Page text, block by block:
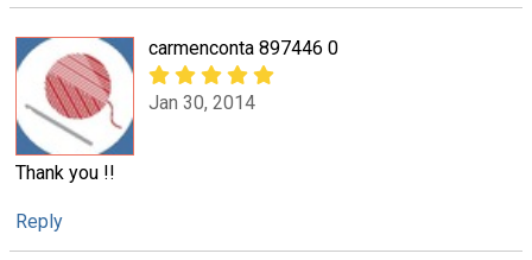
carmenconta 897446 0
Jan 30, 2014
Thank you !!
Reply